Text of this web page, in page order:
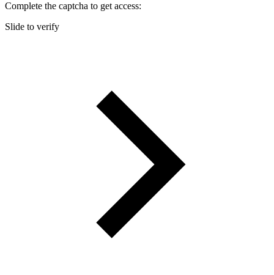
Complete the captcha to get access:
Slide to verify